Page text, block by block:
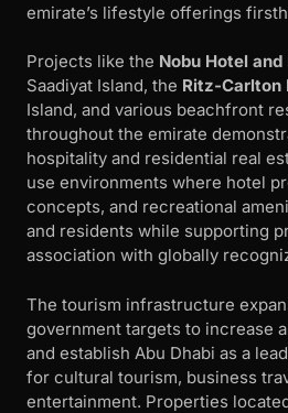
emirate’s lifestyle offerings
Projects like the Nobu Hotel
Saadiyat Island, the Ritz-Carlton
Island, and various beachfront
throughout the emirate
hospitality and residential real
use environments where hotel
concepts, and recreational
and residents while supporting
association with globally
The tourism infrastructure
government targets to increase
and establish Abu Dhabi as a
for cultural tourism, business
entertainment. Properties